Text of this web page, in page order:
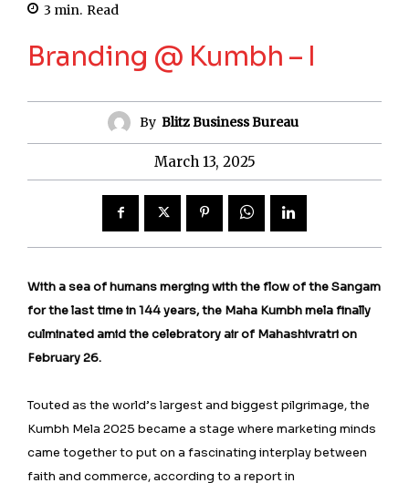
3 min. Read
Branding @ Kumbh – I
By Blitz Business Bureau
March 13, 2025
With a sea of humans merging with the flow of the Sangam
for the last time in 144 years, the Maha Kumbh mela finally
culminated amid the celebratory air of Mahashivratri on
February 26.
Touted as the world’s largest and biggest pilgrimage, the
Kumbh Mela 2025 became a stage where marketing minds
came together to put on a fascinating interplay between
faith and commerce, according to a report in